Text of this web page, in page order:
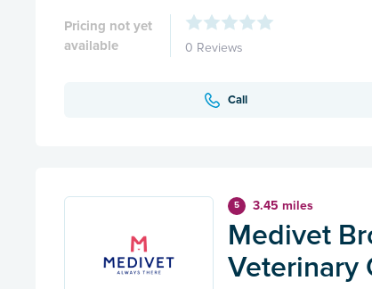
Pricing not yet
available
0 Reviews
Call
5 3.45 miles
Medivet
Veterinary